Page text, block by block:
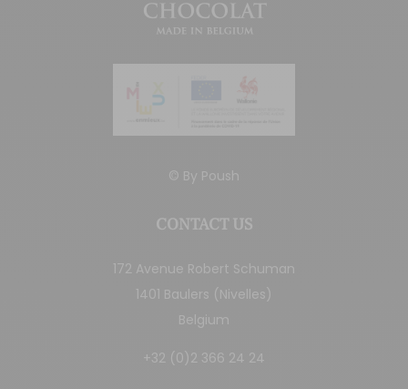
© By Poush
CONTACT US
172 Avenue Robert Schuman
1401 Baulers (Nivelles)
Belgium
+32 (0)2 366 24 24